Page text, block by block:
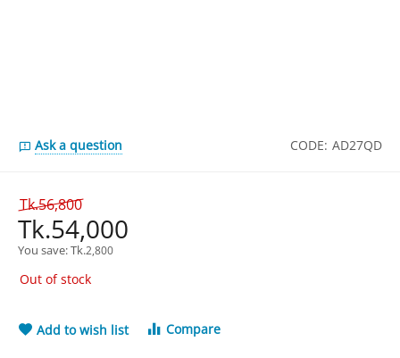
Ask a question CODE: AD27QD
Tk.56,800
Tk.54,000
You save: Tk.2,800
Out of stock
Add to wish list Compare